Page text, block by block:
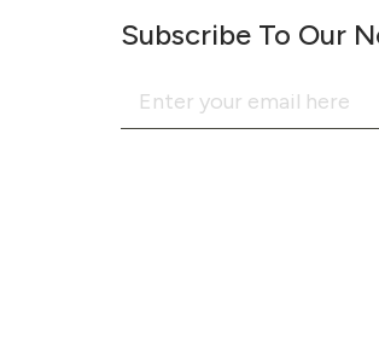
Subscribe To Our